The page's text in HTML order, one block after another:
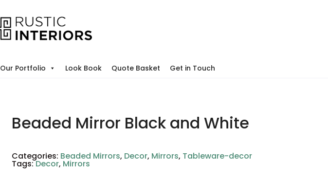
Our Portfolio Look Book Quote Basket Get in Touch
Beaded Mirror Black and White
Categories: Beaded Mirrors, Decor, Mirrors, Tableware-decor
Tags:Decor, Mirrors